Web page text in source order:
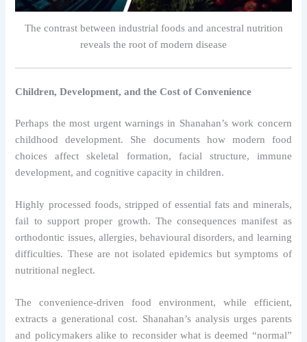
The contrast between industrial foods and ancestral nutrition
reveals the root of modern disease
Children, Development, and the Cost of Convenience
Perhaps the most urgent warnings in Shanahan’s work concern
childhood development. She documents how modern food
choices affect skeletal formation, facial structure, immune
development, and cognitive capacity in children.
Highly processed foods, stripped of essential fats and minerals,
fail to support proper growth. The consequences manifest as
orthodontic issues, allergies, behavioural disorders, and learning
difficulties. These are not isolated epidemics but symptoms of
nutritional neglect.
The convenience-driven food environment, while efficient,
extracts a generational cost. Shanahan’s analysis urges parents
and policymakers alike to reconsider what is deemed “normal”